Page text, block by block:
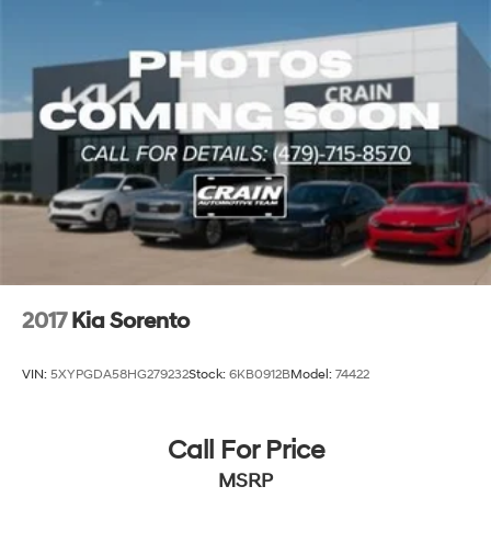
2017 Kia Sorento
VIN: 5XYPGDA58HG279232Stock: 6KB0912BModel: 74422
Call For Price
MSRP